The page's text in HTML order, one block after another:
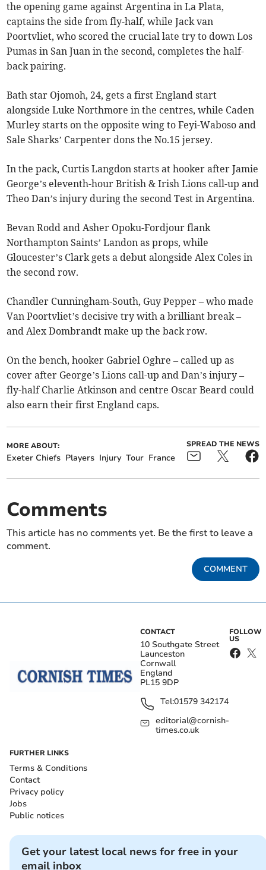
the opening game against Argentina in La Plata,
captains the side from fly-half, while Jack van
Poortvliet, who scored the crucial late try to down Los
Pumas in San Juan in the second, completes the half-
back pairing.
Bath star Ojomoh, 24, gets a first England start
alongside Luke Northmore in the centres, while Caden
Murley starts on the opposite wing to Feyi-Waboso and
Sale Sharks’ Carpenter dons the No.15 jersey.
In the pack, Curtis Langdon starts at hooker after Jamie
George’s eleventh-hour British & Irish Lions call-up and
Theo Dan’s injury during the second Test in Argentina.
Bevan Rodd and Asher Opoku-Fordjour flank
Northampton Saints’ Landon as props, while
Gloucester’s Clark gets a debut alongside Alex Coles in
the second row.
Chandler Cunningham-South, Guy Pepper – who made
Van Poortvliet’s decisive try with a brilliant break –
and Alex Dombrandt make up the back row.
On the bench, hooker Gabriel Oghre – called up as
cover after George’s Lions call-up and Dan’s injury –
fly-half Charlie Atkinson and centre Oscar Beard could
also earn their first England caps.
MORE ABOUT:
Exeter Chiefs Players Injury Tour France
SPREAD THE NEWS
Comments
This article has no comments yet. Be the first to leave a
comment.
COMMENT
CONTACT
10 Southgate Street
Launceston
Cornwall
England
PL15 9DP
Tel:01579 342174
editorial@cornish-
times.co.uk
FOLLOW
US
FURTHER LINKS
Terms & Conditions
Contact
Privacy policy
Jobs
Public notices
Get your latest local news for free in your
email inbox